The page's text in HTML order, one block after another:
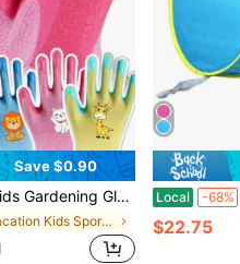
Save $0.90
Stain Resistant, Non-Slip And Latex Rubber Coated, Provides Maximum Protection
in Vacation Kids Sports & Outdoor Accessories
Local -68%
$22.75